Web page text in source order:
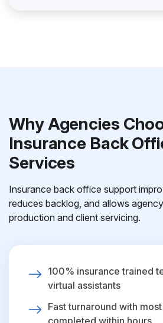
Why Agencies
Insurance Back
Services
Insurance back office support
reduces backlog, and allows
production and client servicing.
100% insurance trained
virtual assistants
Fast turnaround with
completed within hours